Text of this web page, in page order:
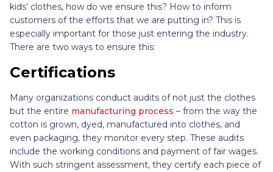
kids’ clothes, how do we ensure this? How to inform
customers of the efforts that we are putting in? This is
especially important for those just entering the industry.
There are two ways to ensure this:
Certifications
Many organizations conduct audits of not just the clothes
but the entire manufacturing process – from the way the
cotton is grown, dyed, manufactured into clothes, and
even packaging, they monitor every step. These audits
include the working conditions and payment of fair wages.
With such stringent assessment, they certify each piece of